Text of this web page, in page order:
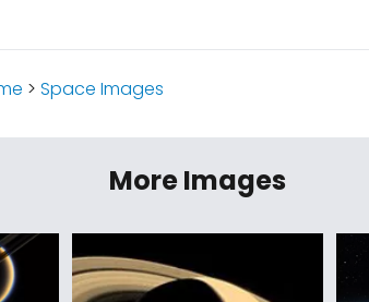
> Space Images
More Images